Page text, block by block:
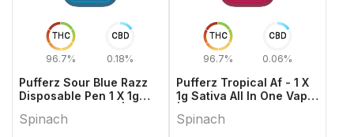
THC
96.7%
CBD
0.18%
Pufferz Sour Blue Razz
Disposable Pen 1 X 1g
Spinach
Spinach
THC
96.7%
CBD
0.06%
Pufferz Tropical Af - 1 X
1g Sativa All In One Vape
Spinach